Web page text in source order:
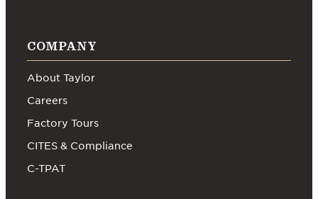
COMPANY
About Taylor
Careers
Factory Tours
CITES & Compliance
C-TPAT